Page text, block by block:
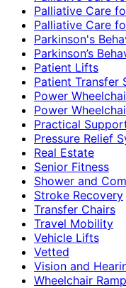
Palliative Care
Palliative Care
Parkinson's
Parkinson’s
Patient Lifts
Patient Transfer
Power
Power
Practical
Pressure Relief
Real Estate
Senior Fitness
Shower and
Stroke Recovery
Transfer Chairs
Travel Mobility
Vehicle Lifts
Vetted
Vision and
Wheelchair